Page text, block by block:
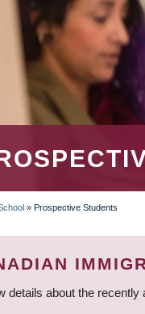
» Prospective Students
details about the